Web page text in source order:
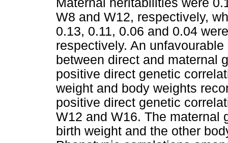
W8 and W12, respectively,
0.13, 0.11, 0.06 and 0.04
respectively. An
between direct and maternal
positive direct genetic
weight and body weights
positive direct genetic
W12 and W16. The maternal
birth weight and the other